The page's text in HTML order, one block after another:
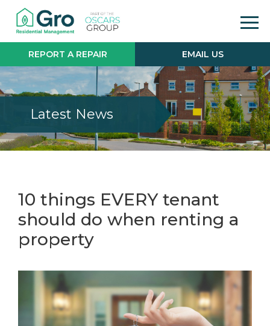
REPORT A REPAIR EMAIL US
Latest News
10 things EVERY tenant
should do when renting a
property